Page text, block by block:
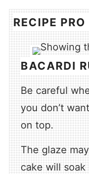
RECIPE
BACARDI
Be careful
you don’t
on top.
The glaze
cake will